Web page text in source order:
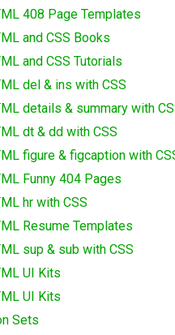
408 Page Templates
and CSS Books
and CSS Tutorials
del & ins with CSS
details & summary with
dt & dd with CSS
figure & figcaption with
Funny 404 Pages
hr with CSS
Resume Templates
sup & sub with CSS
UI Kits
UI Kits
Sets